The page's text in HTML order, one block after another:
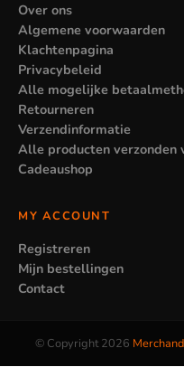
Over ons
Algemene voorwaarden
Klachtenpagina
Privacybeleid
Alle mogelijke
Retourneren
Verzendinformatie
Alle producten verzonden
Cadeaushop
MY ACCOUNT
Registreren
Mijn bestellingen
Contact
© Copyright 2026